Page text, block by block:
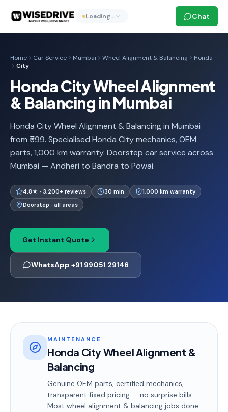
Loading… Chat
Home Car Service Mumbai Wheel Alignment & Balancing
Honda
City
Honda City Wheel Alignment
& Balancing in Mumbai
Honda City Wheel Alignment & Balancing in Mumbai
from ₹599. Specialised Honda City mechanics, OEM
parts, 1,000 km warranty. Doorstep car service across
Mumbai — Andheri to Bandra to Powai.
4.8★ · 3,200+ reviews 30 min
1,000 km warranty
Doorstep · all areas
Get Instant Quote
WhatsApp +91 99051 29146
MAINTENANCE
Honda City Wheel Alignment &
Balancing
Genuine OEM parts, certified mechanics,
transparent fixed pricing — no surprise bills.
Most wheel alignment & balancing jobs done